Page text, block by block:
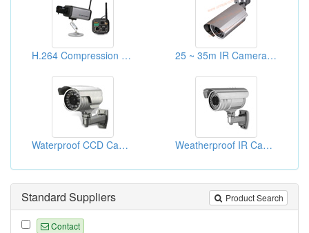
H.264 Compression WIFI IP Cameras 25 ~ 35m IR Cameras With Cable Management Bracket
Waterproof CCD Cameras Weatherproof IR Cameras
Product Search
Standard Suppliers
Contact